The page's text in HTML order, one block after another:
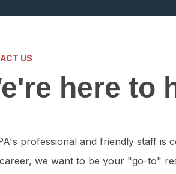
US
here to
professional and friendly staff is
we want to be your "go-to"